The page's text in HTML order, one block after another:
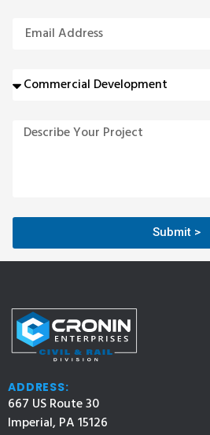
Submit >
ADDRESS:
667 US Route 30
Imperial, PA 15126